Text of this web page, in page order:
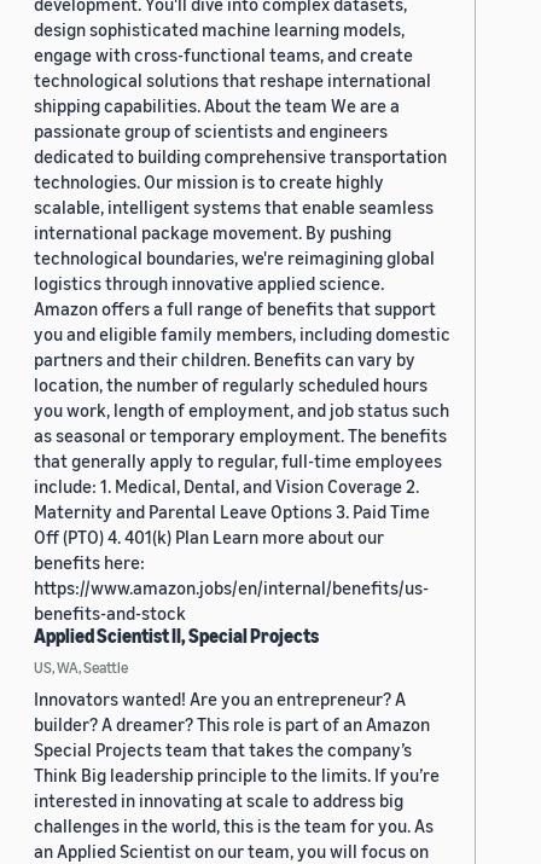
design sophisticated machine learning models,
engage with cross-functional teams, and create
technological solutions that reshape international
shipping capabilities. About the team We are a
passionate group of scientists and engineers
dedicated to building comprehensive transportation
technologies. Our mission is to create highly
scalable, intelligent systems that enable seamless
international package movement. By pushing
technological boundaries, we're reimagining global
logistics through innovative applied science.
Amazon offers a full range of benefits that support
you and eligible family members, including domestic
partners and their children. Benefits can vary by
location, the number of regularly scheduled hours
you work, length of employment, and job status such
as seasonal or temporary employment. The benefits
that generally apply to regular, full-time employees
include: 1. Medical, Dental, and Vision Coverage 2.
Maternity and Parental Leave Options 3. Paid Time
Off (PTO) 4. 401(k) Plan Learn more about our
benefits here:
https://www.amazon.jobs/en/internal/benefits/us-
benefits-and-stock
Applied Scientist II, Special Projects
US, WA, Seattle
Innovators wanted! Are you an entrepreneur? A
builder? A dreamer? This role is part of an Amazon
Special Projects team that takes the company’s
Think Big leadership principle to the limits. If you’re
interested in innovating at scale to address big
challenges in the world, this is the team for you. As
an Applied Scientist on our team, you will focus on